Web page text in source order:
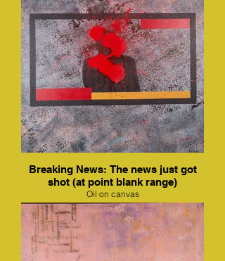
Breaking News: The news just got
shot (at point blank range)
Oil on canvas